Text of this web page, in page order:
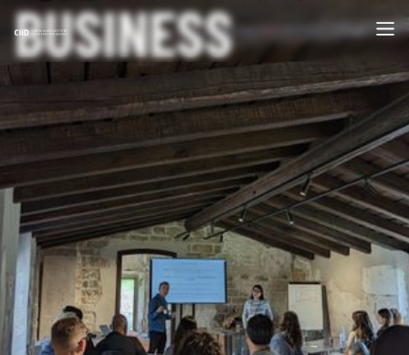
BUSINESS